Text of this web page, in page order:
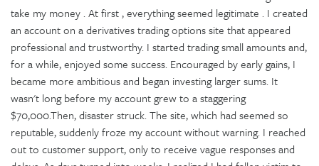
take my money . At first , everything seemed legitimate . I created
an account on a derivatives trading options site that appeared
professional and trustworthy. I started trading small amounts and,
for a while, enjoyed some success. Encouraged by early gains, I
became more ambitious and began investing larger sums. It
wasn't long before my account grew to a staggering
$70,000.Then, disaster struck. The site, which had seemed so
reputable, suddenly froze my account without warning. I reached
out to customer support, only to receive vague responses and